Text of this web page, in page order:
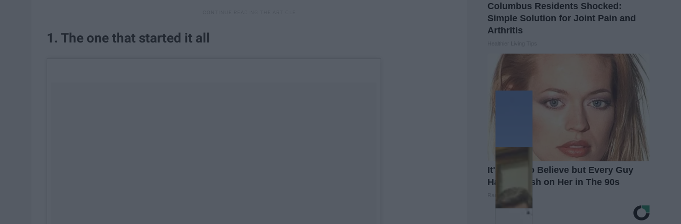
1. The one that started it all
Columbus Residents Shocked:
Simple Solution for Joint Pain and
Arthritis
It's Hard to Believe but Every Guy
Had a Crush on Her in The 90s